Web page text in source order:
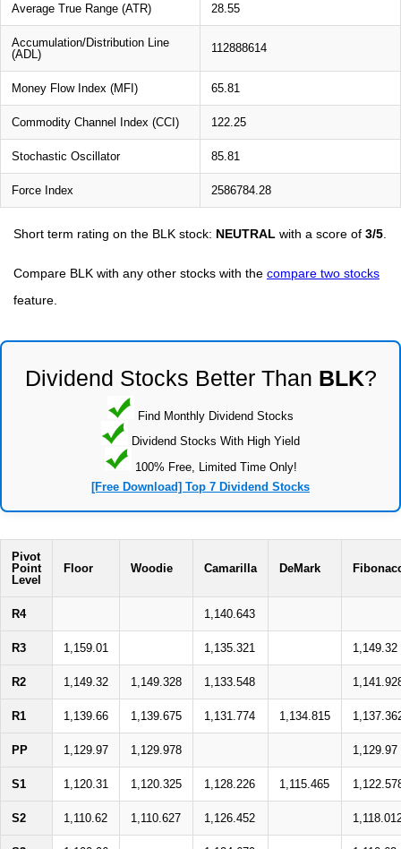
Average True Range (ATR) 28.55
Accumulation/Distribution Line
(ADL)
112888614
Money Flow Index (MFI) 65.81
Commodity Channel Index (CCI) 122.25
Stochastic Oscillator 85.81
Force Index 2586784.28
Short term rating on the BLK stock: NEUTRAL with a score of 3/5
Compare BLK with any other stocks with the compare two stocks
feature.
Dividend Stocks Better Than BLK?
Find Monthly Dividend Stocks
Dividend Stocks With High Yield
100% Free, Limited Time Only!
[Free Download] Top 7 Dividend Stocks
Pivot
Point
Level
Floor Woodie Camarilla DeMark
R4 1,140.643
R3 1,159.01 1,135.321 1,149.32
R2 1,149.32 1,149.328 1,133.548
R1 1,139.66 1,139.675 1,131.774 1,134.815
PP 1,129.97 1,129.978 1,129.97
S1 1,120.31 1,120.325 1,128.226 1,115.465
S2 1,110.62 1,110.627 1,126.452